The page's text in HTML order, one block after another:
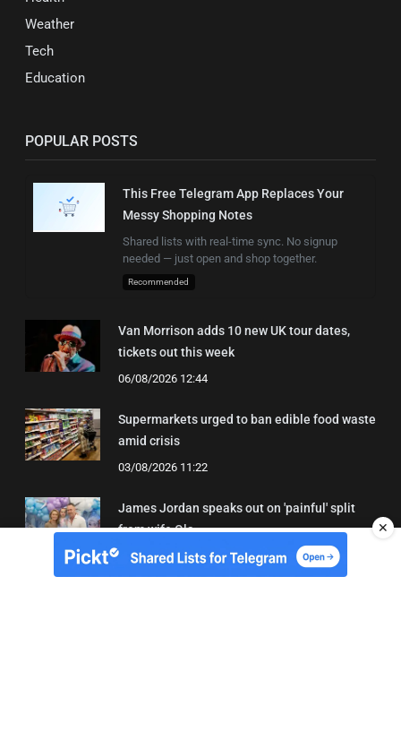
Weather
Tech
Education
POPULAR POSTS
This Free Telegram App Replaces Your
Messy Shopping Notes
Shared lists with real-time sync. No signup
needed — just open and shop together.
Recommended
Van Morrison adds 10 new UK tour dates,
tickets out this week
06/08/2026 12:44
Supermarkets urged to ban edible food waste
amid crisis
03/08/2026 11:22
James Jordan speaks out on 'painful' split
from wife Ola
08/08/2026 18:43
✕